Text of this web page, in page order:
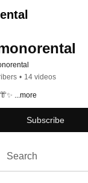
• 14 videos
...more
Subscribe
Search